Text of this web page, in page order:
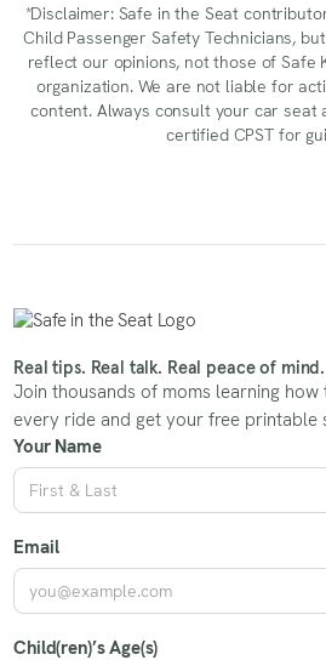
*Disclaimer: Safe in the Seat
Child Passenger Safety Technicians,
reflect our opinions, not those of Safe
organization. We are not liable for
content. Always consult your car seat
certified CPST for
Real tips. Real talk. Real peace of mind.
Join thousands of moms learning
every ride and get your free printable
Your Name
Email
Child(ren)’s Age(s)